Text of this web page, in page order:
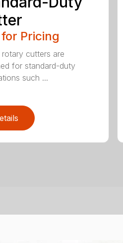
Pricing
rotary cutters are
for standard-duty
such ...